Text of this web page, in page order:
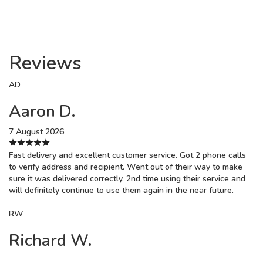
Reviews
AD
Aaron D.
7 August 2026
Fast delivery and excellent customer service. Got 2 phone calls
to verify address and recipient. Went out of their way to make
sure it was delivered correctly. 2nd time using their service and
will definitely continue to use them again in the near future.
RW
Richard W.